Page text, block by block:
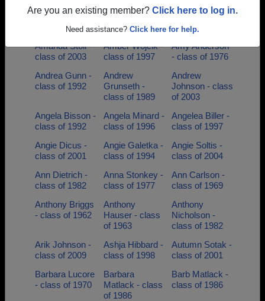
Are you an existing member? Click here to log in.
Need assistance? Click here for help.
Verdegan -
class of 2001
Amanda
Gerberding -
class of 2004
Amanda Mahun
- class of 2006
Amanda Stoll -
class of 2003
Amber Wojcik -
class of 1997
Amy Anderson
- class of 1976
Andrea Gunn -
class of 1992
Andrew
Grunseth -
class of 1989
Andrew
Johnson - class
of 2003
Angela Bisson -
class of 1992
Angela Minard -
class of 1996
Angelea Biller -
class of 1997
Angie Dicus -
class of 2001
Angie Galetka -
class of 1994
Angie Soltis -
class of 2004
Ann Dietrich -
class of 1982
Anna Stonkey -
class of 1977
Ann Carlson -
class of 1969
Anthony Briggs
- class of 1962
Anthony
Hauser - class
of 1963
Anthony
Nicholson -
class of 1982
Arik Johnson -
class of 2009
Ashja Hibbard -
class of 1998
Autumn Sotak -
class of 2001
Barbara Lucore
- class of 1970
Barbara
Matlack - class
of 1986
Barb Matlack -
class of 1986